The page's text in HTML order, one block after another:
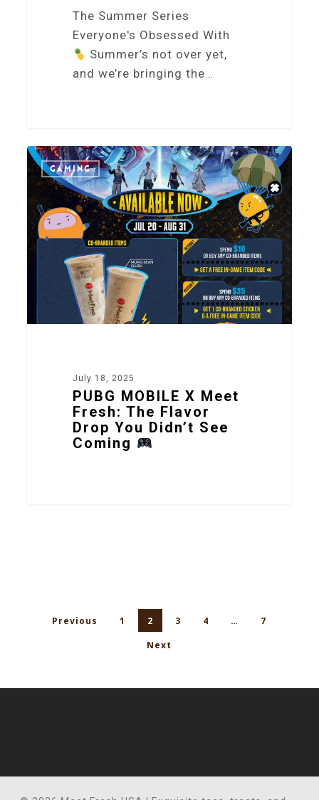
The Summer Series
Everyone's Obsessed With
Summer’s not over yet,
and we’re bringing the…
GAMING
July 18, 2025
PUBG MOBILE X Meet
Fresh: The Flavor
Drop You Didn’t See
Coming
2
Previous 1 2 3 4 …
7
Next